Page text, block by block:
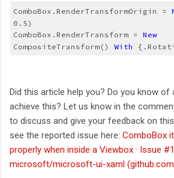
ComboBox.RenderTransformOrigin =
0.5)
ComboBox.RenderTransform = New
CompositeTransform() With
Did this article help you? Do you know of
achieve this? Let us know in the
to discuss and give your feedback on
see the reported issue here: ComboBox
properly when inside a Viewbox · Issue
microsoft/microsoft-ui-xaml